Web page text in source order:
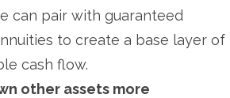
can pair with guaranteed
to create a base layer of
cash flow.
other assets more